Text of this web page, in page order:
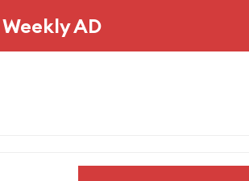
Weekly AD